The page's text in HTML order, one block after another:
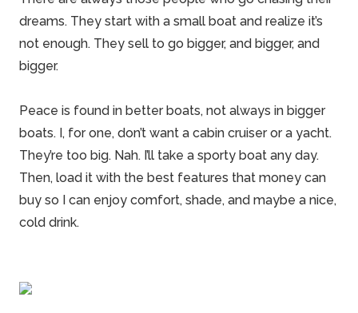
dreams. They start with a small boat and realize it’s
not enough. They sell to go bigger, and bigger, and
bigger.
Peace is found in better boats, not always in bigger
boats. I, for one, don’t want a cabin cruiser or a yacht.
They’re too big. Nah. I’ll take a sporty boat any day.
Then, load it with the best features that money can
buy so I can enjoy comfort, shade, and maybe a nice,
cold drink.